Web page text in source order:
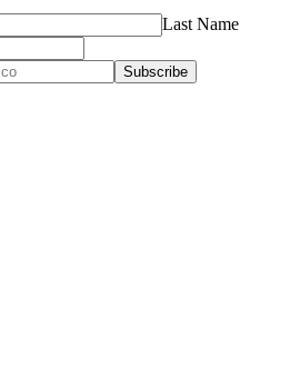
Last Name
Subscribe